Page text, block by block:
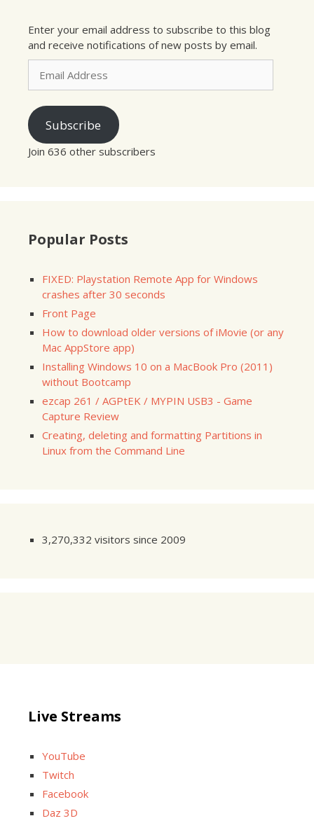
Enter your email address to subscribe to this blog
and receive notifications of new posts by email.
Email
Address
Subscribe
Join 636 other subscribers
Popular Posts
FIXED: Playstation Remote App for Windows
crashes after 30 seconds
Front Page
How to download older versions of iMovie (or any
Mac AppStore app)
Installing Windows 10 on a MacBook Pro (2011)
without Bootcamp
ezcap 261 / AGPtEK / MYPIN USB3 - Game
Capture Review
Creating, deleting and formatting Partitions in
Linux from the Command Line
3,270,332 visitors since 2009
Live Streams
YouTube
Twitch
Facebook
Daz 3D